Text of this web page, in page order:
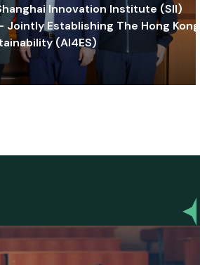
Innovation Institute (SII)
Establishing The Hong Kong-
(AI4ES)